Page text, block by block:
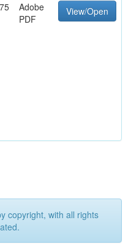
Adobe
PDF
View/Open
copyright, with all rights